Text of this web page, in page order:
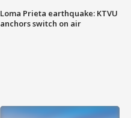
Loma Prieta earthquake: KTVU
anchors switch on air